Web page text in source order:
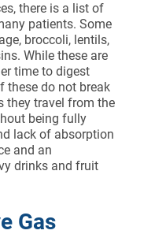
there is a list of
patients. Some
broccoli, lentils,
While these are
time to digest
these do not break
they travel from the
being fully
lack of absorption
and an
drinks and fruit
Gas